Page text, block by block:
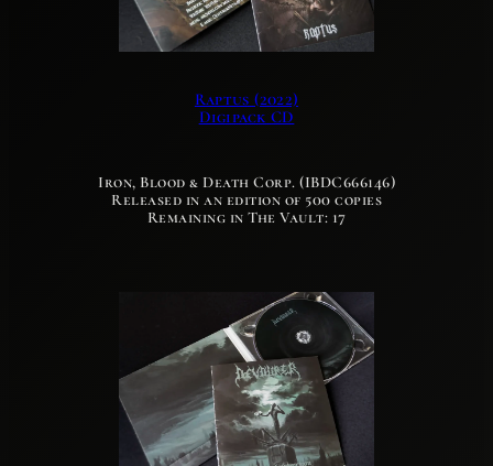
Raptus (2022)
Digipack CD
Iron, Blood & Death Corp. (IBDC666146)
Released in an edition of 500 copies
Remaining in The Vault: 17